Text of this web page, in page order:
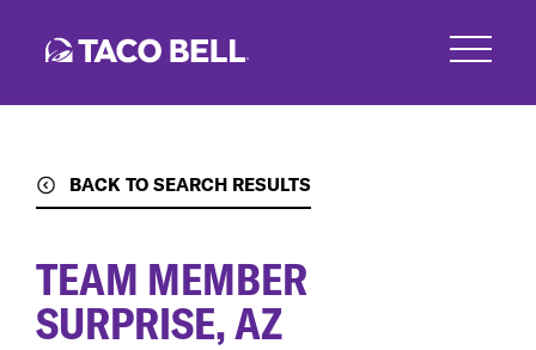
BACK TO SEARCH RESULTS
TEAM MEMBER
SURPRISE, AZ